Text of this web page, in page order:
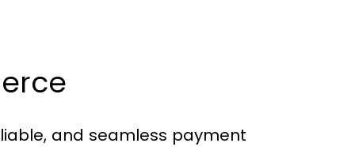
and seamless payment